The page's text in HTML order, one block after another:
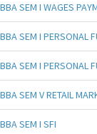
BBA SEM I WAGES
BBA SEM I PERSONAL
BBA SEM I PERSONAL
BBA SEM V RETAIL
BBA SEM I SFI